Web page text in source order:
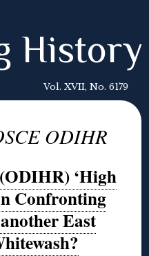
History
Vol. XVII, No. 6179
ODIHR
‘High
Confronting
East